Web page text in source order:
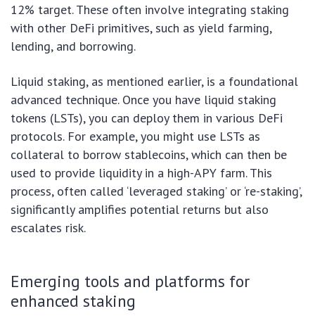
12% target. These often involve integrating staking
with other DeFi primitives, such as yield farming,
lending, and borrowing.
Liquid staking, as mentioned earlier, is a foundational
advanced technique. Once you have liquid staking
tokens (LSTs), you can deploy them in various DeFi
protocols. For example, you might use LSTs as
collateral to borrow stablecoins, which can then be
used to provide liquidity in a high-APY farm. This
process, often called ‘leveraged staking’ or ‘re-staking’,
significantly amplifies potential returns but also
escalates risk.
Emerging tools and platforms for
enhanced staking